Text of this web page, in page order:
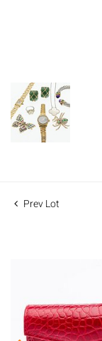
Prev Lot